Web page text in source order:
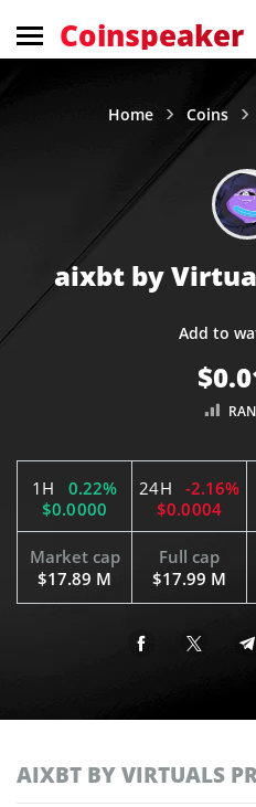
Coinspeaker
Home Coins
aixbt by
1H
0.22%
$0.0000
24H
-2.16%
$0.0004
Market cap
$17.89 M
Full cap
$17.99 M
AIXBT BY VIRTUALS